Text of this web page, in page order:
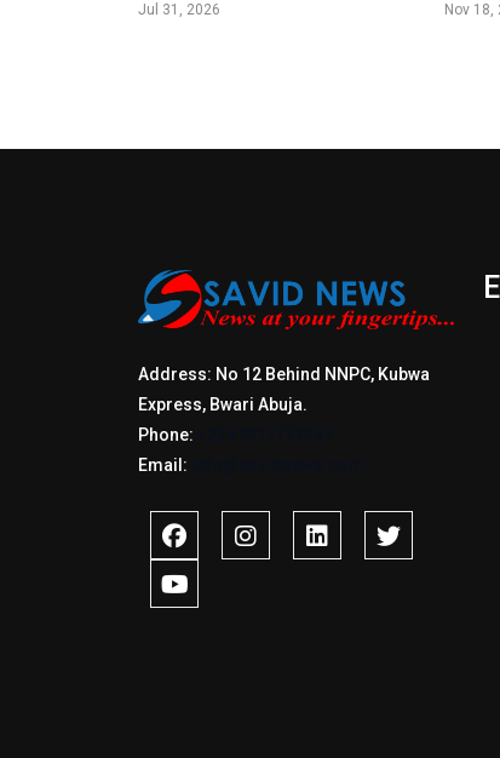
Jul 31, 2026 Nov 18,
Address: No 12 Behind NNPC, Kubwa
Express, Bwari Abuja.
Phone:
Email: